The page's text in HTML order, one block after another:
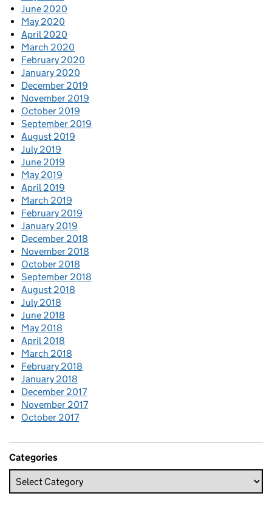
June 2020
May 2020
April 2020
March 2020
February 2020
January 2020
December 2019
November 2019
October 2019
September 2019
August 2019
July 2019
June 2019
May 2019
April 2019
March 2019
February 2019
January 2019
December 2018
November 2018
October 2018
September 2018
August 2018
July 2018
June 2018
May 2018
April 2018
March 2018
February 2018
January 2018
December 2017
November 2017
October 2017
Categories